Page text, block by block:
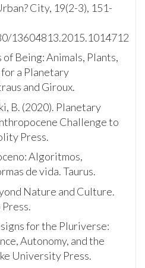
City, 19(2-3), 151-
13604813.2015.1014712
Being: Animals, Plants,
for a Planetary
and Giroux.
B. (2020). Planetary
Challenge to
Press.
Algoritmos,
de vida. Taurus.
Nature and Culture.
for the Pluriverse:
Autonomy, and the
University Press.